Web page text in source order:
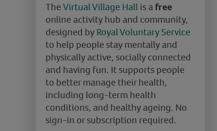
TheVirtual Village Hall is afree
online activity hub and community,
designed byRoyal Voluntary Service
to help people stay mentally and
physically active, socially connected
and having fun. It supports people
to better manage their health,
including long-term health
conditions, and healthy ageing. No
sign-in or subscription required.